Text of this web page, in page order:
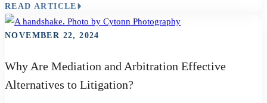
READ ARTICLE
NOVEMBER 22, 2024
Why Are Mediation and Arbitration Effective
Alternatives to Litigation?